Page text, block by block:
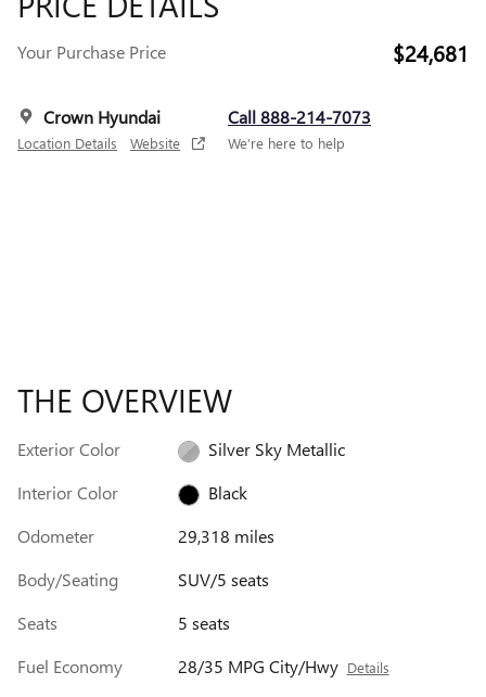
Your Purchase Price $24,681
Crown Hyundai
Location Details Website
Call 888-214-7073
We’re here to help
THE OVERVIEW
Exterior Color
Silver Sky Metallic
Interior Color
Black
Odometer
29,318 miles
Body/Seating
SUV/5 seats
Seats
5 seats
Fuel Economy
28/35 MPG City/Hwy Details